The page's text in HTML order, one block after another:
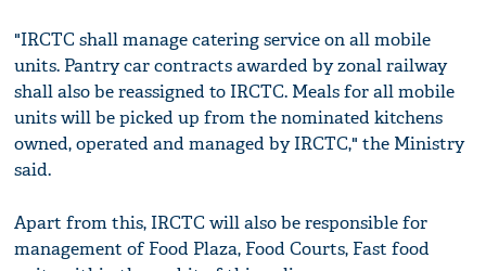
"IRCTC shall manage catering service on all mobile
units. Pantry car contracts awarded by zonal railway
shall also be reassigned to IRCTC. Meals for all mobile
units will be picked up from the nominated kitchens
owned, operated and managed by IRCTC," the Ministry
said.
Apart from this, IRCTC will also be responsible for
management of Food Plaza, Food Courts, Fast food